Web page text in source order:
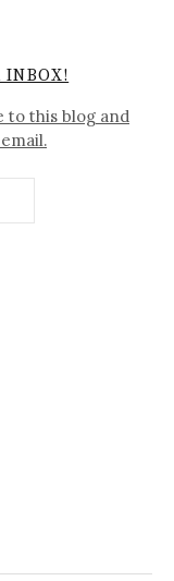
INBOX!
to this blog and